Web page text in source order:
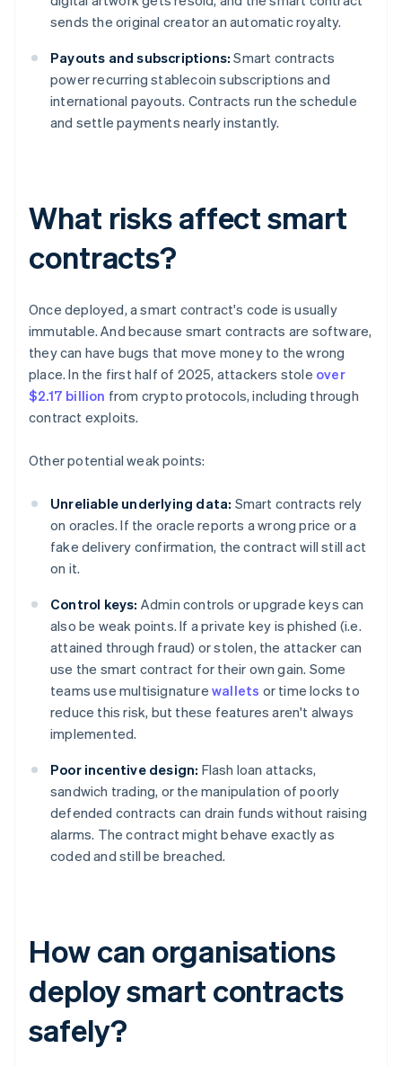
sends the original creator an automatic royalty.
Payouts and subscriptions: Smart contracts
power recurring stablecoin subscriptions and
international payouts. Contracts run the schedule
and settle payments nearly instantly.
What risks affect smart
contracts?
Once deployed, a smart contract's code is usually
immutable. And because smart contracts are software,
they can have bugs that move money to the wrong
place. In the first half of 2025, attackers stole over
$2.17 billion from crypto protocols, including through
contract exploits.
Other potential weak points:
Unreliable underlying data: Smart contracts rely
on oracles. If the oracle reports a wrong price or a
fake delivery confirmation, the contract will still act
on it.
Control keys: Admin controls or upgrade keys can
also be weak points. If a private key is phished (i.e.
attained through fraud) or stolen, the attacker can
use the smart contract for their own gain. Some
teams use multisignature wallets or time locks to
reduce this risk, but these features aren't always
implemented.
Poor incentive design: Flash loan attacks,
sandwich trading, or the manipulation of poorly
defended contracts can drain funds without raising
alarms. The contract might behave exactly as
coded and still be breached.
How can organisations
deploy smart contracts
safely?